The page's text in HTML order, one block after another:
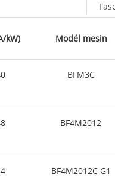
KVA
MS
kW) Modél mesin
BFM3C
BF4M2012
BF4M2012C G1